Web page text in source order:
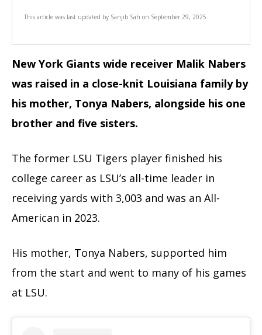
This article was last updated by Sanjib Sah on September 29, 2025
New York Giants wide receiver Malik Nabers
was raised in a close-knit Louisiana family by
his mother, Tonya Nabers, alongside his one
brother and five sisters.
The former LSU Tigers player finished his
college career as LSU’s all-time leader in
receiving yards with 3,003 and was an All-
American in 2023.
His mother, Tonya Nabers, supported him
from the start and went to many of his games
at LSU.